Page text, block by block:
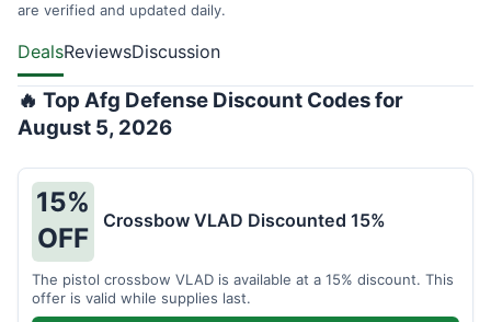
are verified and updated daily.
DealsReviewsDiscussion
🔥 Top Afg Defense Discount Codes for
August 5, 2026
15%
OFF
Crossbow VLAD Discounted 15%
The pistol crossbow VLAD is available at a 15% discount. This
offer is valid while supplies last.